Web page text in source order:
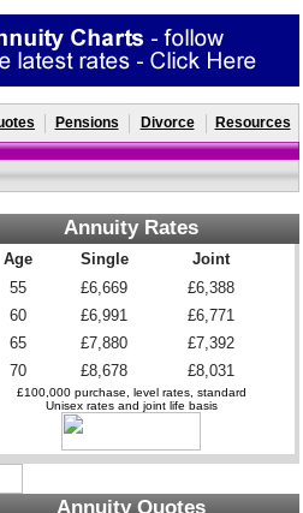
Pensions Divorce Resources
Annuity Rates
Age Single
Joint
55
£6,669
£6,388
60
£6,991
£6,771
65
£7,880
£7,392
70
£8,678 £8,031
£100,000 purchase, level rates, standard
Unisex rates and joint life basis
Annuity Quotes